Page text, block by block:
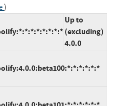
)
Up to
(excluding)
4.0.0